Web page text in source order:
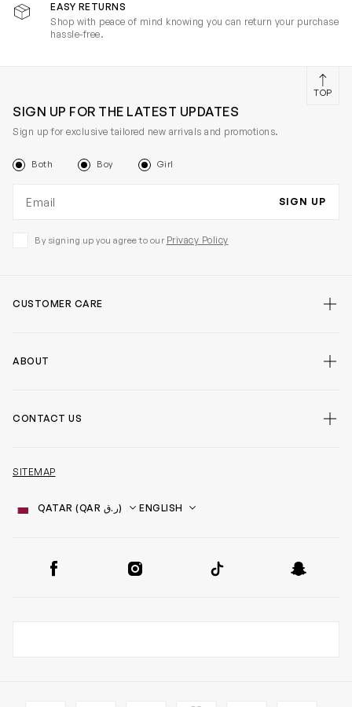
EASY RETURNS
Shop with peace of mind knowing you can return your purchase
hassle-free.
SIGN UP FOR THE LATEST UPDATES
Sign up for exclusive tailored new arrivals and promotions.
Both Boy Girl
SIGN UP
By signing up you agree to our Privacy Policy
CUSTOMER CARE
ABOUT
CONTACT US
SITEMAP
Country
Language
Facebook Instagram TikTok Snapchat
TOP